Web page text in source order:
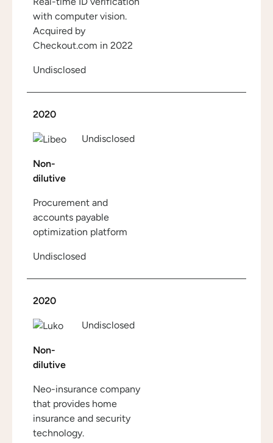
with computer vision.
Acquired by
Checkout.com in 2022
Undisclosed
2020
Non-
dilutive
Procurement and
accounts payable
optimization platform
Undisclosed
Undisclosed
2020
Non-
dilutive
Neo-insurance company
that provides home
insurance and security
technology.
Undisclosed